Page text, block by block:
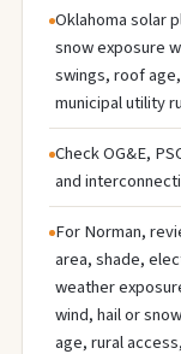
Oklahoma solar
snow exposure
swings, roof
municipal utility
Check OG&E,
and
For Norman,
area, shade,
weather
wind, hail or
age, rural